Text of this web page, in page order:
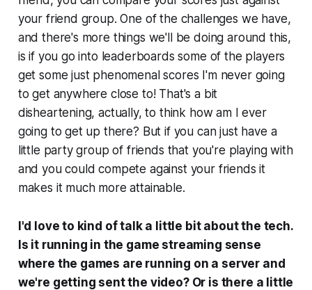
your friend group. One of the challenges we have,
and there's more things we'll be doing around this,
is if you go into leaderboards some of the players
get some just phenomenal scores I'm never going
to get anywhere close to! That's a bit
disheartening, actually, to think how am I ever
going to get up there? But if you can just have a
little party group of friends that you're playing with
and you could compete against your friends it
makes it much more attainable.
I'd love to kind of talk a little bit about the tech.
Is it running in the game streaming sense
where the games are running on a server and
we're getting sent the video? Or is there a little